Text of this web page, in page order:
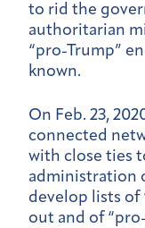
to rid the
authoritarian
“pro-Trump”
known.
On Feb. 23,
connected
with close ties
administration
develop lists of
out and of